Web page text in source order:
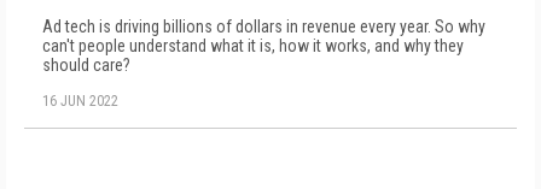
Ad tech is driving billions of dollars in revenue every year. So why
can't people understand what it is, how it works, and why they
should care?
16 JUN 2022